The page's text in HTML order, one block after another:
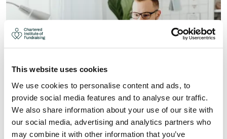
This website uses cookies
We use cookies to personalise content and ads, to
provide social media features and to analyse our traffic.
We also share information about your use of our site with
our social media, advertising and analytics partners who
may combine it with other information that you’ve
WHAT YOU CAN GAIN FROM
JOINING A FUNDRAISING GROUP